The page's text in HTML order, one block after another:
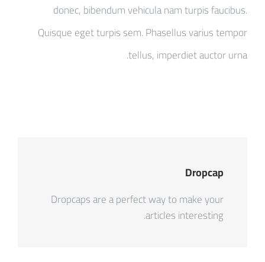
donec, bibendum vehicula nam turpis faucibus.
Quisque eget turpis sem. Phasellus varius tempor
tellus, imperdiet auctor urna.
Dropcap
Dropcaps are a perfect way to make your
articles interesting.